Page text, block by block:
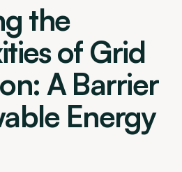
the
of Grid
A Barrier
Energy